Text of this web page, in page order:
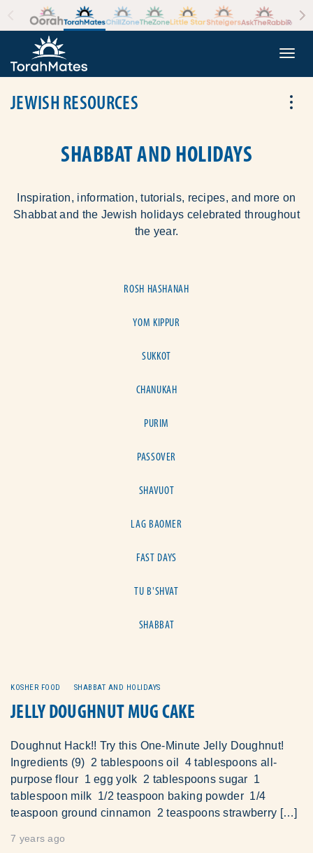
Skip to the content
JEWISH RESOURCES
SHABBAT AND HOLIDAYS
Inspiration, information, tutorials, recipes, and more on
Shabbat and the Jewish holidays celebrated throughout
the year.
ROSH HASHANAH
YOM KIPPUR
SUKKOT
CHANUKAH
PURIM
PASSOVER
SHAVUOT
LAG BAOMER
FAST DAYS
TU B'SHVAT
SHABBAT
KOSHER FOOD SHABBAT AND HOLIDAYS
JELLY DOUGHNUT MUG CAKE
Doughnut Hack!! Try this One-Minute Jelly Doughnut!
Ingredients (9) 2 tablespoons oil 4 tablespoons all-
purpose flour 1 egg yolk 2 tablespoons sugar 1
tablespoon milk 1/2 teaspoon baking powder 1/4
teaspoon ground cinnamon 2 teaspoons strawberry […]
7 years ago